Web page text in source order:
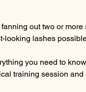
out two or
looking lashes
you need to
training session and